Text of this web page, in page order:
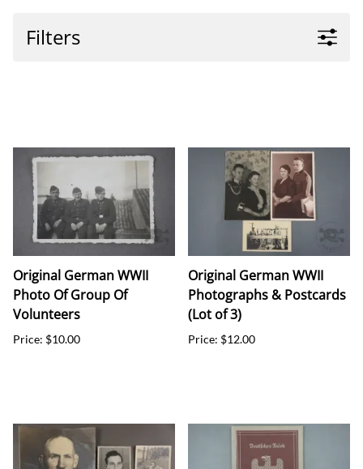
Filters
Original German WWII
Photo Of Group Of
Volunteers
Price: $10.00
Original German WWII
Photographs & Postcards
(Lot of 3)
Price: $12.00